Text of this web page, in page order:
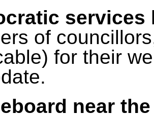
services
of
for their
near